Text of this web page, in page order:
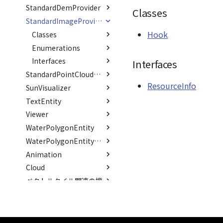
PointCloudCollection
PointCloudMaterial
PointCloudProvider
PolygonEntity
RastermapPolygonAnimationEntity
RastermapPolygonEntity
RastermapTilesPolygonAnimationEntity
RastermapTilesPolygonEntity
RastermapTilesPolygonMaterial
Ray
abstract RenderCallback
abstract RenderStage
abstract Resource
Scene
StandardDemProvider
VariantsInfo
RenderCache
ListOfRenderTarget
Option
TransformResult
Type aliases
TransformCallback()
ModelRegisterJson
OffsetTransformJson
Option
SceneJson
Variables
_defaultHeaders
Classes
Hook
Interfaces
ResourceInfo
StandardDemProvider
Classes
Hook
Interfaces
ResourceInfo
Variables
DEFAULT_SUFFIX
StandardImageProvider
Classes
Hook
Enumerations
CoordOrder
CoordSystem
Interfaces
ResourceInfo
StandardPointCloudProvider
Classes
Hook
Interfaces
Option
ResourceInfo
Task
SunVisualizer
Interfaces
Parameters
TextEntity
Classes
TextEntry
Interfaces
EntryJson
EntryOption
EntryProps
Json
Type aliases
FontStyle
FontWeight
Variables
DEFAULT_BG_COLOR
DEFAULT_COLOR
Viewer
Classes
PoleInfo
Enumerations
Category
RenderMode
Interfaces
GroundOpacityByDistance
LoadStatus
Variables
ContainerPosition
WaterPolygonEntity
Interfaces
Json
LoadOption
Option
WaterPolygonEntityVisualizer
Interfaces
Option
WaterShaderParameter
Animation
Classes
AnimationError
BindingBlock
Namespaces
Cloud
Classes
AbstractDatasetResource<T,
ベクトルタイル関連の機
FeatureState
Namespaces
GeoPointData
maprayui
Classes
Hook
Interfaces
ResourceInfo